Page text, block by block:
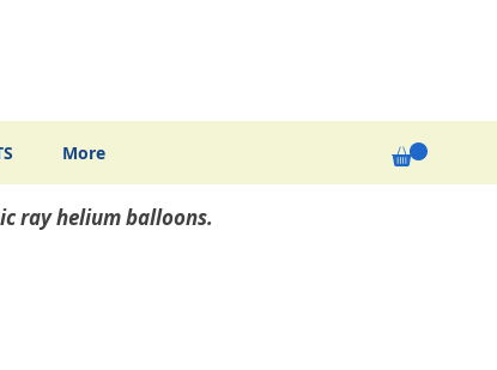
More
ray helium balloons.